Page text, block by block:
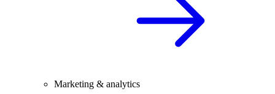
Marketing & analytics